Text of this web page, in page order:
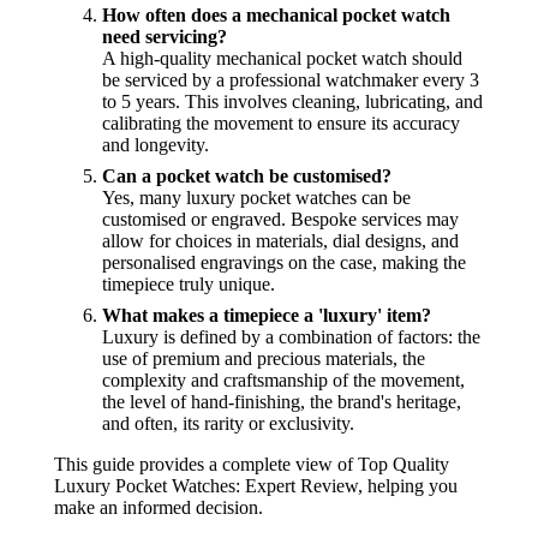
How often does a mechanical pocket watch
need servicing?
A high-quality mechanical pocket watch should
be serviced by a professional watchmaker every 3
to 5 years. This involves cleaning, lubricating, and
calibrating the movement to ensure its accuracy
and longevity.
Can a pocket watch be customised?
Yes, many luxury pocket watches can be
customised or engraved. Bespoke services may
allow for choices in materials, dial designs, and
personalised engravings on the case, making the
timepiece truly unique.
What makes a timepiece a 'luxury' item?
Luxury is defined by a combination of factors: the
use of premium and precious materials, the
complexity and craftsmanship of the movement,
the level of hand-finishing, the brand's heritage,
and often, its rarity or exclusivity.
This guide provides a complete view of Top Quality
Luxury Pocket Watches: Expert Review, helping you
make an informed decision.